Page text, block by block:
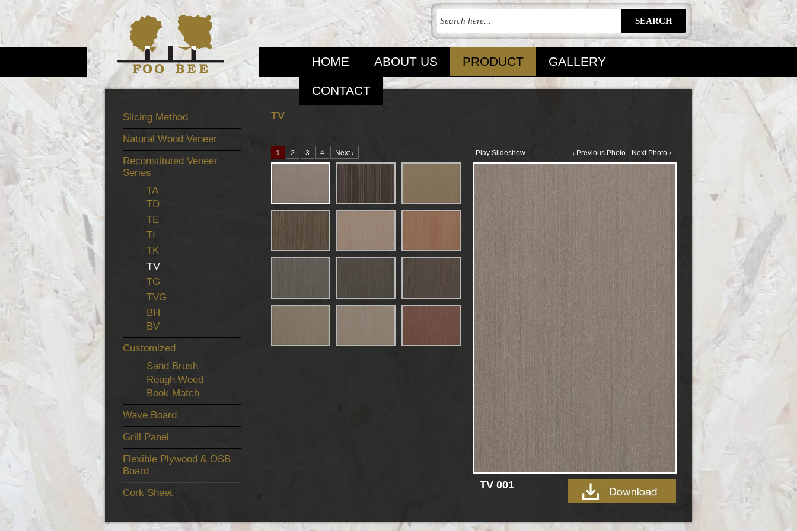
HOME ABOUT US PRODUCT GALLERY
CONTACT
Slicing Method
Natural Wood Veneer
Reconstituted Veneer
Series
TA
TD
TE
TI
TK
TV
TG
TVG
BH
BV
Customized
Sand Brush
Rough Wood
Book Match
Wave Board
Grill Panel
Flexible Plywood & OSB
Board
Cork Sheet
TV
Play Slideshow ‹ Previous Photo Next Photo ›
TV 001
1 2 3 4 Next ›